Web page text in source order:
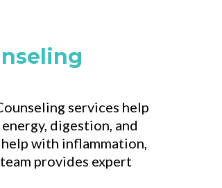
services help
digestion, and
with inflammation,
provides expert